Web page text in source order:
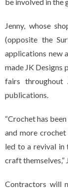
Jenny, whose
(opposite the
applications new
made JK Designs
fairs throughout
publications.
“Crochet has
and more
led to a revival in
craft themselves,”
Contractors will